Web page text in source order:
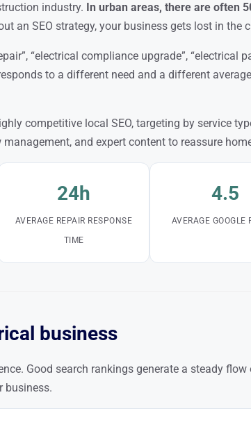
industry. In urban areas, there are often
an SEO strategy, your business gets lost in the
“electrical compliance upgrade”, “electrical
to a different need and a different
competitive local SEO, targeting by service
and expert content to reassure
24h
AVERAGE REPAIR RESPONSE
TIME
4.5
AVERAGE GOOGLE
business
Good search rankings generate a steady
business.